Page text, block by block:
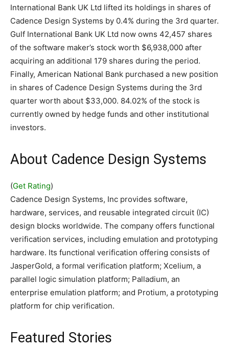
International Bank UK Ltd lifted its holdings in shares of
Cadence Design Systems by 0.4% during the 3rd quarter.
Gulf International Bank UK Ltd now owns 42,457 shares
of the software maker’s stock worth $6,938,000 after
acquiring an additional 179 shares during the period.
Finally, American National Bank purchased a new position
in shares of Cadence Design Systems during the 3rd
quarter worth about $33,000. 84.02% of the stock is
currently owned by hedge funds and other institutional
investors.
About Cadence Design Systems
(Get Rating)
Cadence Design Systems, Inc provides software,
hardware, services, and reusable integrated circuit (IC)
design blocks worldwide. The company offers functional
verification services, including emulation and prototyping
hardware. Its functional verification offering consists of
JasperGold, a formal verification platform; Xcelium, a
parallel logic simulation platform; Palladium, an
enterprise emulation platform; and Protium, a prototyping
platform for chip verification.
Featured Stories